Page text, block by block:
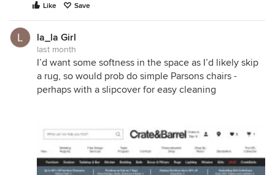
Like Save
la_la Girl
last month
I’d want some softness in the space as I’d likely skip
a rug, so would prob do simple Parsons chairs -
perhaps with a slipcover for easy cleaning